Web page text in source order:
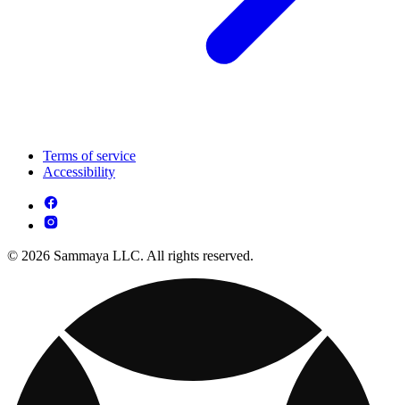
Terms of service
Accessibility
© 2026 Sammaya LLC. All rights reserved.